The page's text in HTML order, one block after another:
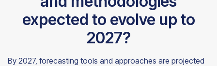
expected to evolve up to
2027?
By 2027, forecasting tools and approaches are projected